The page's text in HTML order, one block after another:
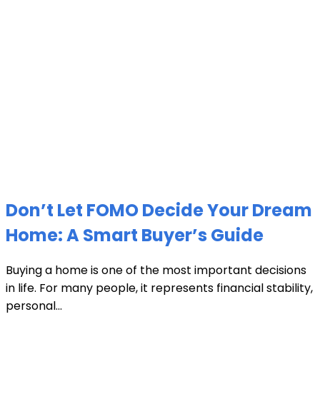
Don’t Let FOMO Decide Your Dream
Home: A Smart Buyer’s Guide
Buying a home is one of the most important decisions
in life. For many people, it represents financial stability,
personal...